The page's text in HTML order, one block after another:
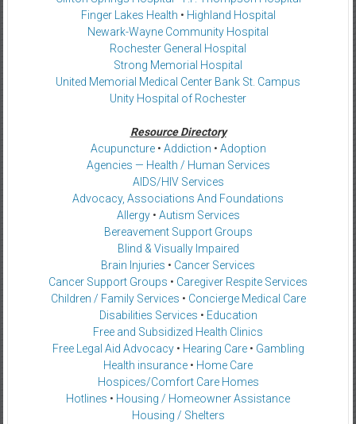
Finger Lakes Health • Highland Hospital
Newark-Wayne Community Hospital
Rochester General Hospital
Strong Memorial Hospital
United Memorial Medical Center Bank St. Campus
Unity Hospital of Rochester
Resource Directory
Acupuncture• Addiction • Adoption
Agencies — Health / Human Services
AIDS/HIV Services
Advocacy, Associations And Foundations
Allergy• Autism Services
Bereavement Support Groups
Blind & Visually Impaired
Brain Injuries • Cancer Services
Cancer Support Groups • Caregiver Respite Services
Children / Family Services • Concierge Medical Care
Disabilities Services • Education
Free and Subsidized Health Clinics
Free Legal Aid Advocacy• Hearing Care• Gambling
Health insurance • Home Care
Hospices/Comfort Care Homes
Hotlines • Housing / Homeowner Assistance
Housing / Shelters